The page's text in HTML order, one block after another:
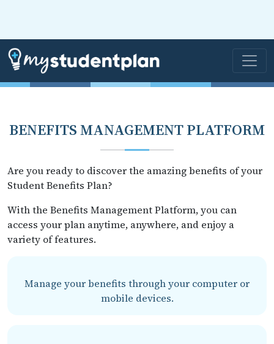
BENEFITS MANAGEMENT PLATFORM
Are you ready to discover the amazing benefits of your
Student Benefits Plan?
With the Benefits Management Platform, you can
access your plan anytime, anywhere, and enjoy a
variety of features.
Manage your benefits through your computer or
mobile devices.